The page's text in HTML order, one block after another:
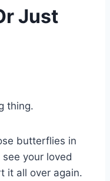
Just
thing.
butterflies in
your loved
it all over again.